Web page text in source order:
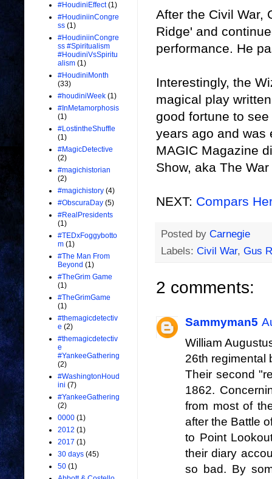
After the Civil War,
Ridge' and
performance. He
Interestingly, the
magical play
good fortune to
years ago and was
MAGIC Magazine
Show, aka The
NEXT: Compars
Posted by Carnegie
Labels: Civil War, Gus
2 comments:
Sammyman5
William
26th regimental
Their second
1862.
from most of
after the Battle
to Point
their diary
so bad. By
#HoudiniEffect (1)
#HoudiniinCongre
ss (1)
#HoudiniinCongre
ss #Spiritualism
#HoudiniVsSpiritu
alism (1)
#HoudiniMonth
(33)
#houdiniWeek (1)
#InMetamorphosis
(1)
#LostintheShuffle
(1)
#MagicDetective
(2)
#magichistorian
(2)
#magichistory (4)
#ObscuraDay (5)
#RealPresidents
(1)
#TEDxFoggybotto
m (1)
#The Man From
Beyond (1)
#TheGrim Game
(1)
#TheGrimGame
(1)
#themagicdetectiv
e (2)
#themagicdetectiv
e
#YankeeGathering
(2)
#WashingtonHoud
ini (7)
#YankeeGathering
(2)
0000 (1)
2012 (1)
2017 (1)
30 days (45)
50 (1)